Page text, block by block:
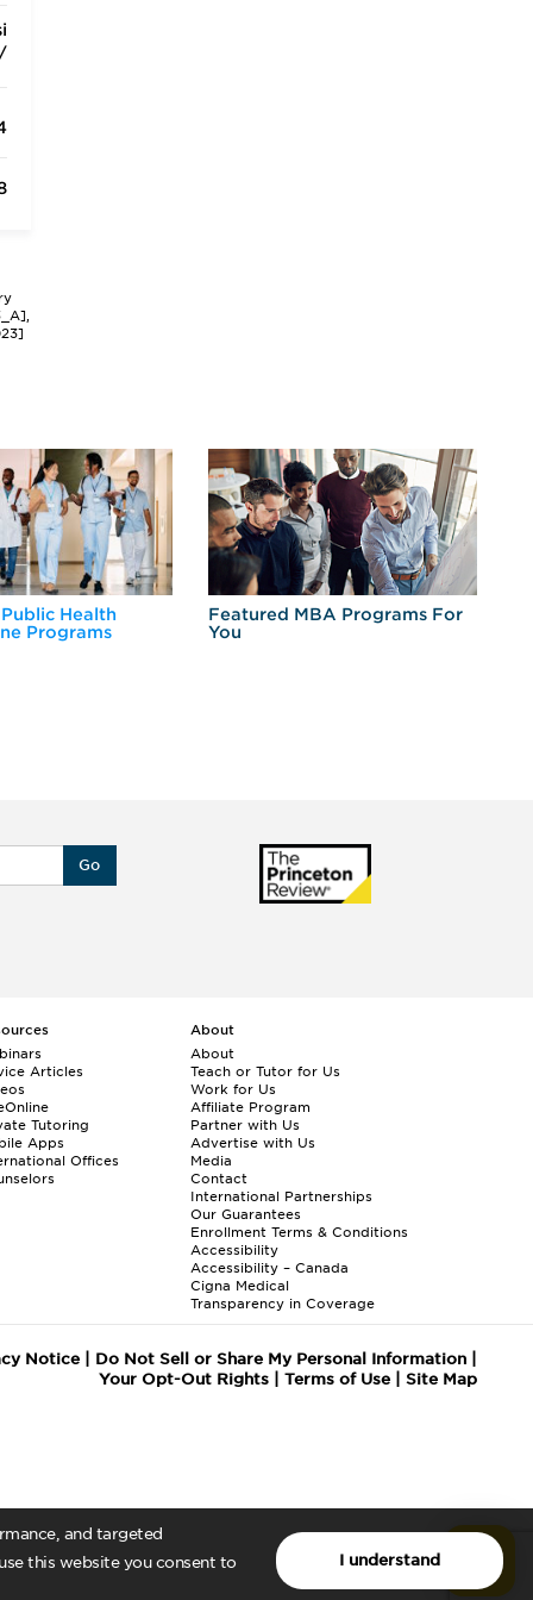
and targeted
this website you consent to
I understand
Health
Programs
Featured MBA Programs For
You
Go
Articles
Tutoring
Apps
Offices
About
About
Teach or Tutor for Us
Work for Us
Affiliate Program
Partner with Us
Advertise with Us
Media
Contact
International Partnerships
Our Guarantees
Enrollment Terms & Conditions
Accessibility
Accessibility – Canada
Cigna Medical
Transparency in Coverage
Notice| Do Not Sell or Share My Personal Information|
Your Opt-Out Rights| Terms of Use| Site Map